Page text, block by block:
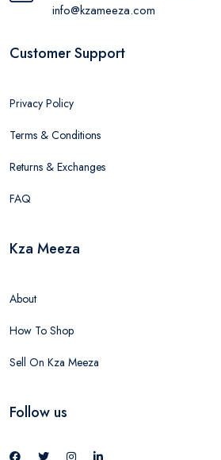
info@kzameeza.com
Customer Support
Privacy Policy
Terms & Conditions
Returns & Exchanges
FAQ
Kza Meeza
About
How To Shop
Sell On Kza Meeza
Follow us